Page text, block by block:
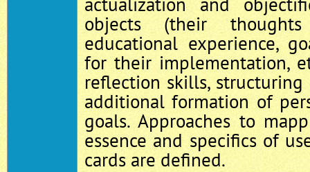
objects (their
educational experience,
for their implementation,
reflection skills,
additional formation of
goals. Approaches to
essence and specifics of
cards are defined.